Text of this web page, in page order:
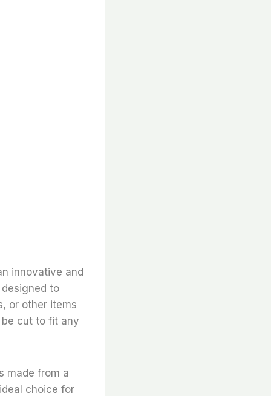
innovative and
to
or other items
cut to fit any
made from a
choice for